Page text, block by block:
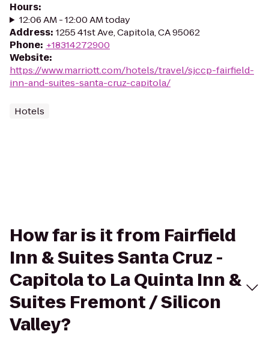
Hours:
12:06 AM - 12:00 AM today
Address: 1255 41st Ave, Capitola, CA 95062
Phone: +18314272900
Website:
https://www.marriott.com/hotels/travel/sjccp-fairfield-
inn-and-suites-santa-cruz-capitola/
Hotels
How far is it from Fairfield
Inn & Suites Santa Cruz -
Capitola to La Quinta Inn &
Suites Fremont / Silicon
Valley?